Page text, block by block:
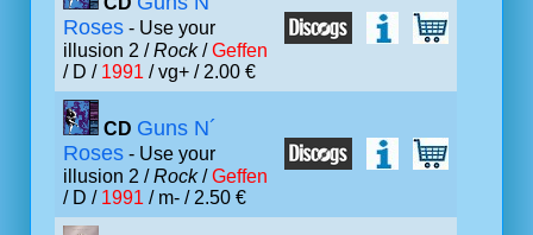
Roses - Use your
illusion 2 /Rock/Geffen
/ D / 1991 / vg+ / 2.00 €
CD Guns N´
Roses - Use your
illusion 2 /Rock/Geffen
/ D / 1991 / m- / 2.50 €